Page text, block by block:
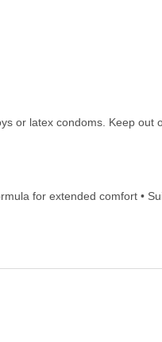
or latex condoms. Keep out
for extended comfort •